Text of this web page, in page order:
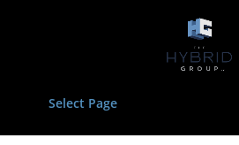
Select Page